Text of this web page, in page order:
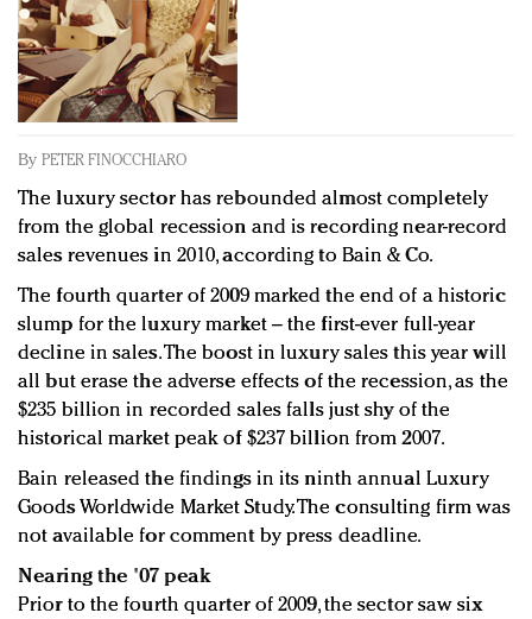
Redefined, New York, Jan. 17
In today's crowded fashion world, quality beats
quantity: Jason Wu
Brands celebrate International Women's Day with
By PETER FINOCCHIARO
The luxury sector has rebounded almost completely
from the global recession and is recording near-record
sales revenues in 2010, according to Bain & Co.
The fourth quarter of 2009 marked the end of a historic
slump for the luxury market – the first-ever full-year
decline in sales. The boost in luxury sales this year will
all but erase the adverse effects of the recession, as the
$235 billion in recorded sales falls just shy of the
historical market peak of $237 billion from 2007.
Bain released the findings in its ninth annual Luxury
Goods Worldwide Market Study. The consulting firm was
not available for comment by press deadline.
Nearing the '07 peak
Prior to the fourth quarter of 2009, the sector saw six